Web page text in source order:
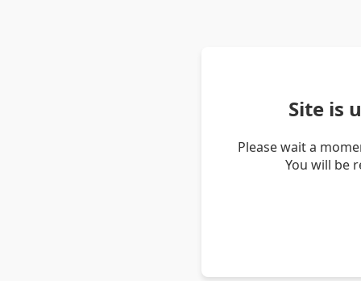
Site is
Please wait a
You will be